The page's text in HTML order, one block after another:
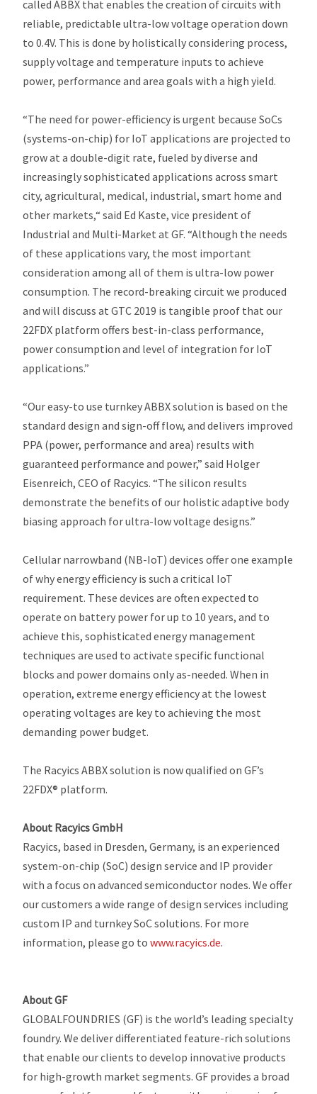
called ABBX that enables the creation of circuits with
reliable, predictable ultra-low voltage operation ​down
to 0.4V. This is done by holistically considering process,
supply voltage and temperature inputs to achieve
power, performance and area goals with a high yield.
“The need for power-efficiency is urgent because SoCs
(systems-on-chip) for IoT applications are projected to
grow at a double-digit rate, fueled by diverse and
increasingly sophisticated applications across smart
city, agricultural, medical, industrial, smart home and
other markets,“ said Ed Kaste, vice president of
Industrial and Multi-Market at GF. “Although the needs
of these applications vary, the most important
consideration among all of them is ultra-low power
consumption. The record-breaking circuit we produced
and will discuss at GTC 2019 is tangible proof that our
22FDX platform offers best-in-class performance,
power consumption and level of integration for IoT
applications.”
“Our easy-to use turnkey ABBX solution is based on the
standard design and sign-off flow, and delivers improved
PPA (power, performance and area) results with
guaranteed performance and power,” said Holger
Eisenreich, CEO of Racyics. “T​he silicon results
demonstrate the benefits of our holistic adaptive body
biasing approach for ultra-low voltage designs.”
Cellular narrowband (NB-IoT) devices offer one example
of why energy efficiency is such a critical IoT
requirement. These devices are often expected to
operate on battery power for up to 10 years, and to
achieve this, sophisticated energy management
techniques are used to activate specific functional
blocks and power domains only as-needed. ​When in
operation, extreme energy efficiency at the lowest
operating voltages are key to achieving the most
demanding power budget.
The Racyics ABBX solution is now qualified on GF’s
22FDX® platform.
About Racyics GmbH
Racyics, based in Dresden, Germany, is an experienced
system-on-chip (SoC) design service and IP provider
with a focus on advanced semiconductor nodes. We offer
our customers a wide range of design services including
custom IP and turnkey SoC solutions. For more
information, please go towww.racyics.de.
About GF
GLOBALFOUNDRIES (GF) is the world’s leading specialty
foundry. We deliver differentiated feature-rich solutions
that enable our clients to develop innovative products
for high-growth market segments. GF provides a broad